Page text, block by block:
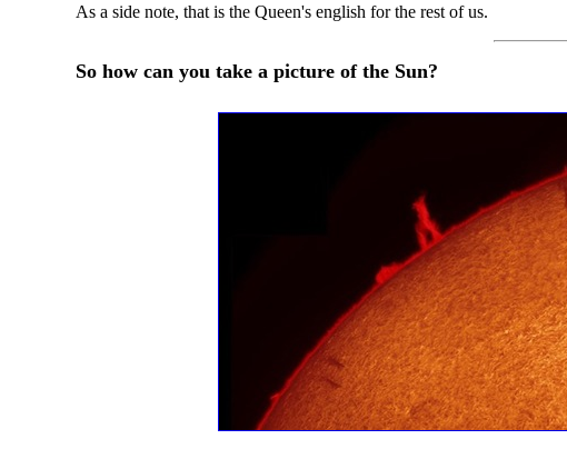
As a side note, that is the Queen's english for the rest of us.
So how can you take a picture of the Sun?